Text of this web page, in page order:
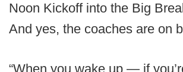
Noon Kickoff into the Big
And yes, the coaches are on
“When you wake up — if